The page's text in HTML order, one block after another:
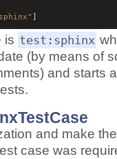
"
is test:sphinx
(by means of
and starts
and make
case was